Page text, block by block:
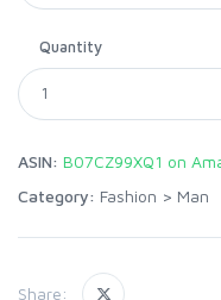
Quantity
ASIN: B07CZ99XQ1 on
Category: Fashion > Man
Share: